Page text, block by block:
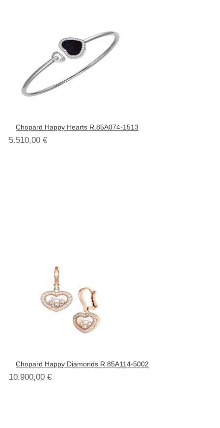
Chopard Happy Hearts R.85A074-1513
5.510,00 €
Chopard Happy Diamonds R.85A114-5002
10.900,00 €